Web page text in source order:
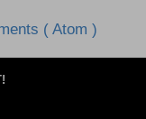
( Atom )